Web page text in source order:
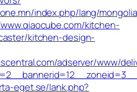
index.php/lang/
kitchen-
kitchen-design-
adserver/www/
eget.se/lank.php?